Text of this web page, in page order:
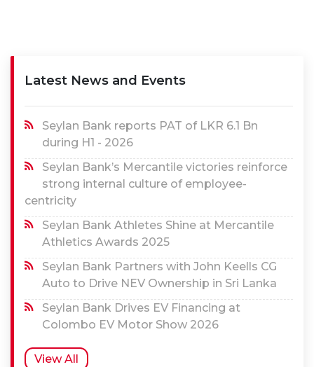
Latest News and Events
Seylan Bank reports PAT of LKR 6.1 Bn
during H1 - 2026
Seylan Bank’s Mercantile victories reinforce
strong internal culture of employee-
centricity
Seylan Bank Athletes Shine at Mercantile
Athletics Awards 2025
Seylan Bank Partners with John Keells CG
Auto to Drive NEV Ownership in Sri Lanka
Seylan Bank Drives EV Financing at
Colombo EV Motor Show 2026
View All